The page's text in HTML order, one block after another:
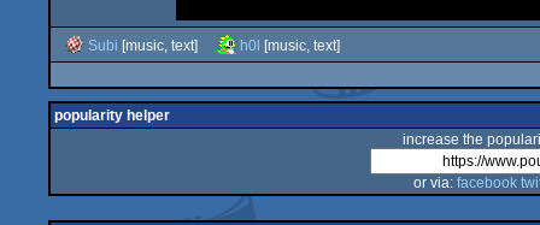
Subi [music, text] h0l [music, text]
popularity helper
increase the
or via: facebook